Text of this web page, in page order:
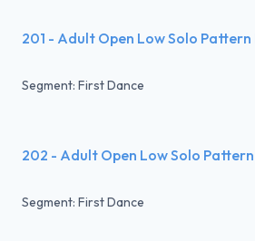
201 - Adult Open Low Solo Pattern
Segment: First Dance
202 - Adult Open Low Solo
Segment: First Dance